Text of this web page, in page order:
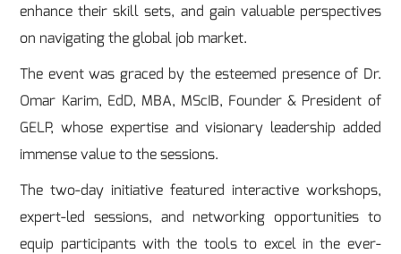
enhance their skill sets, and gain valuable perspectives
on navigating the global job market.
The event was graced by the esteemed presence of Dr.
Omar Karim, EdD, MBA, MScIB, Founder & President of
GELP, whose expertise and visionary leadership added
immense value to the sessions.
The two-day initiative featured interactive workshops,
expert-led sessions, and networking opportunities to
equip participants with the tools to excel in the ever-